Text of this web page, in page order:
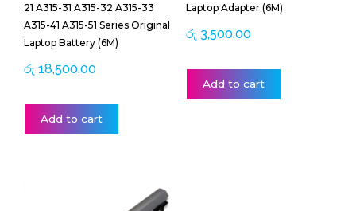
21 A315-31 A315-32 A315-33
A315-41 A315-51 Series Original
Laptop Battery (6M)
රු 18,500.00
Add to cart
Laptop Adapter (6M)
රු 3,500.00
Add to cart